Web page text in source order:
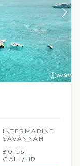
INTERMARINE
SAVANNAH
80 US
GALL/HR